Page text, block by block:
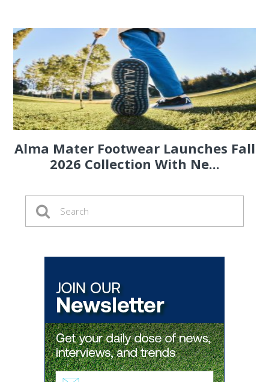
Alma Mater Footwear Launches Fall
2026 Collection With Ne...